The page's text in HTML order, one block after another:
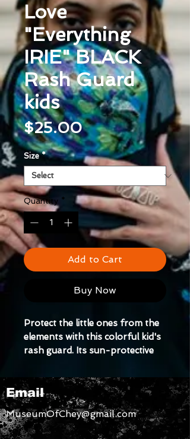
Love
"Everything
IRIE" BLACK
Rash Guard
kids
$25.00Price
Size *
Quantity *
Add to Cart
Buy Now
Protect the little ones from the
elements with this colorful kid's
rash guard. Its sun-protective
sleeves make it perfect for
running around on the beach or
just being active indoors.
• Fitted design
• Four-way stretch fabric that
Email
MuseumOfChey@gmail.com